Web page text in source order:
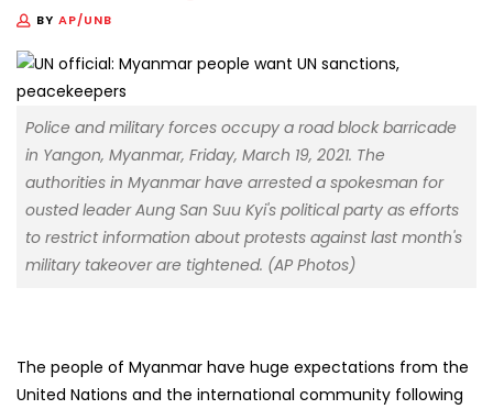
BY AP/UNB
Police and military forces occupy a road block barricade
in Yangon, Myanmar, Friday, March 19, 2021. The
authorities in Myanmar have arrested a spokesman for
ousted leader Aung San Suu Kyi's political party as efforts
to restrict information about protests against last month's
military takeover are tightened. (AP Photos)
The people of Myanmar have huge expectations from the
United Nations and the international community following